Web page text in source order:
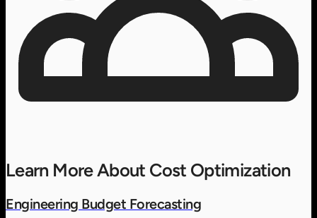
Learn More About Cost Optimization
Engineering Budget Forecasting